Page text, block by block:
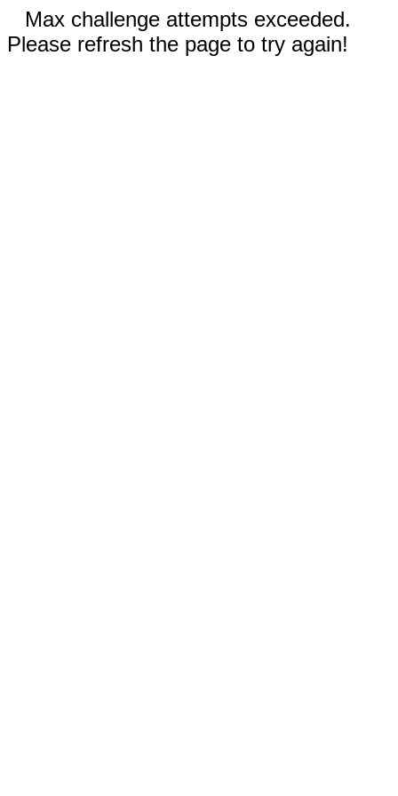
Max challenge attempts exceeded.
Please refresh the page to try again!